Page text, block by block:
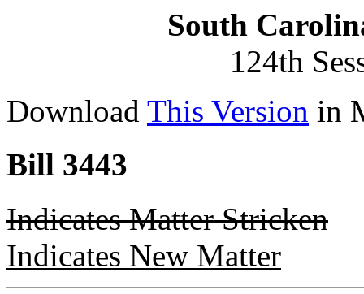
South
124th
Download This Version in
Bill 3443
Indicates Matter Stricken
Indicates New Matter